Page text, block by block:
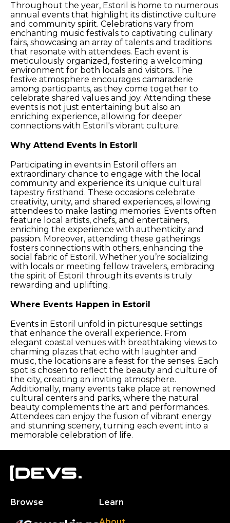
Throughout the year, Estoril is home to numerous
annual events that highlight its distinctive culture
and community spirit. Celebrations vary from
enchanting music festivals to captivating culinary
fairs, showcasing an array of talents and traditions
that resonate with attendees. Each event is
meticulously organized, fostering a welcoming
environment for both locals and visitors. The
festive atmosphere encourages camaraderie
among participants, as they come together to
celebrate shared values and joy. Attending these
events is not just entertaining but also an
enriching experience, allowing for deeper
connections with Estoril's vibrant culture.
Why Attend Events in Estoril
Participating in events in Estoril offers an
extraordinary chance to engage with the local
community and experience its unique cultural
tapestry firsthand. These occasions celebrate
creativity, unity, and shared experiences, allowing
attendees to make lasting memories. Events often
feature local artists, chefs, and entertainers,
enriching the experience with authenticity and
passion. Moreover, attending these gatherings
fosters connections with others, enhancing the
social fabric of Estoril. Whether you’re socializing
with locals or meeting fellow travelers, embracing
the spirit of Estoril through its events is truly
rewarding and uplifting.
Where Events Happen in Estoril
Events in Estoril unfold in picturesque settings
that enhance the overall experience. From
elegant coastal venues with breathtaking views to
charming plazas that echo with laughter and
music, the locations are a feast for the senses. Each
spot is chosen to reflect the beauty and culture of
the city, creating an inviting atmosphere.
Additionally, many events take place at renowned
cultural centers and parks, where the natural
beauty complements the art and performances.
Attendees can enjoy the fusion of vibrant energy
and stunning scenery, turning each event into a
memorable celebration of life.
Browse
Learn